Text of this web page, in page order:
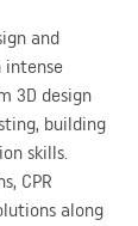
and
intense
3D design
building
skills.
CPR
along